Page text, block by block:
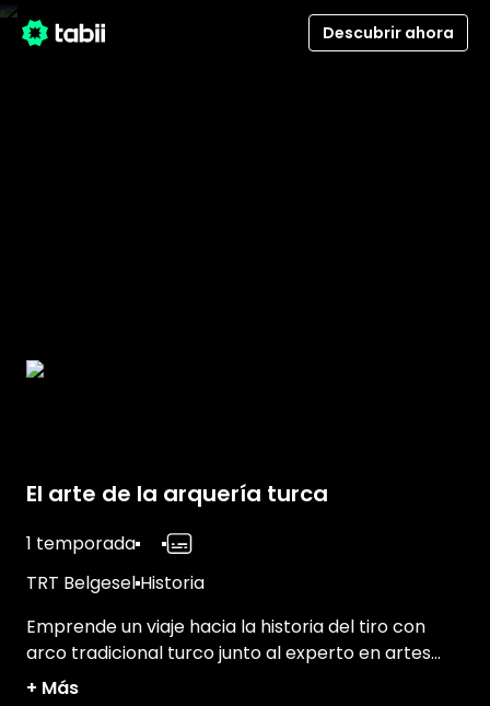
Descubrir ahora
El arte de la arquería turca
1 temporada
TRT Belgesel Historia
Emprende un viaje hacia la historia del tiro con
arco tradicional turco junto al experto en artes
marciales Janbi Ceylan.
+ Más